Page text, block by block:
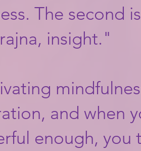
The second
insight."​
and when
enough, you